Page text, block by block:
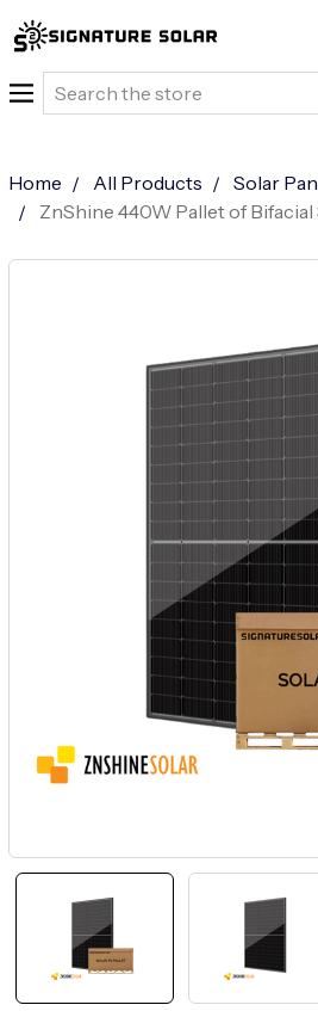
Search
Home All Products Solar
ZnShine 440W Pallet of Bifacial